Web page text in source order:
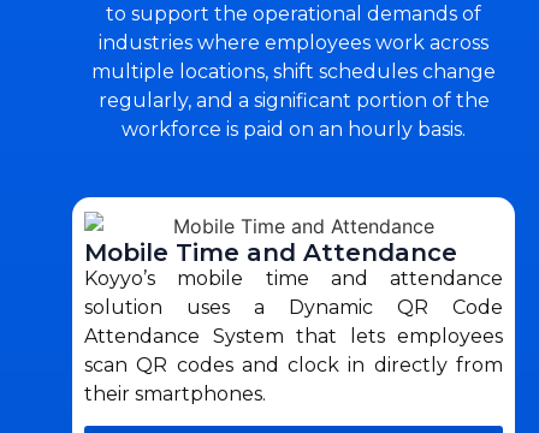
to support the operational demands of
industries where employees work across
multiple locations, shift schedules change
regularly, and a significant portion of the
workforce is paid on an hourly basis.
Mobile Time and Attendance
Koyyo’s mobile time and attendance
solution uses a Dynamic QR Code
Attendance System that lets employees
scan QR codes and clock in directly from
their smartphones.